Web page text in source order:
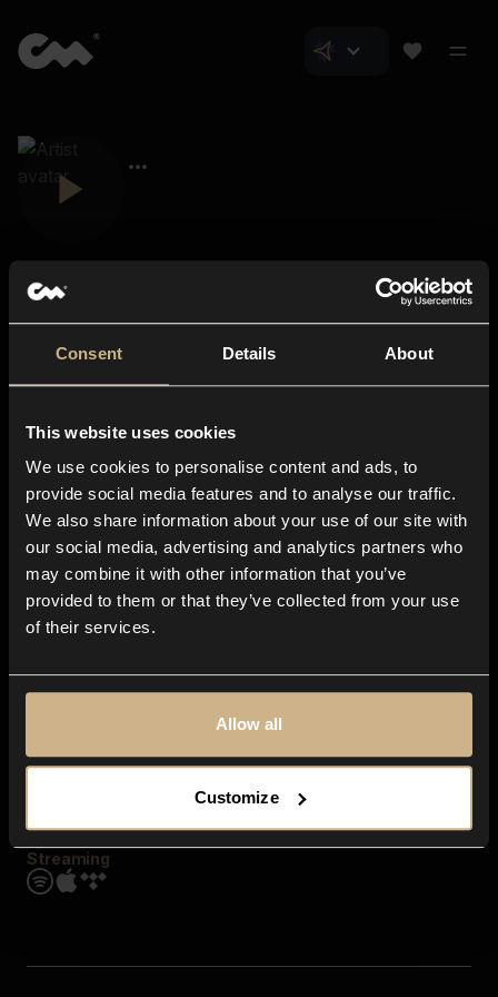
Consent Details About
This website uses cookies
We use cookies to personalise content and ads, to
provide social media features and to analyse our traffic.
We also share information about your use of our site with
our social media, advertising and analytics partners who
may combine it with other information that you’ve
provided to them or that they’ve collected from your use
of their services.
Allow all
Customize
About us
Blog
In-store
Contact us
Explore
Genres
Moods & Themes
SFX
Streaming